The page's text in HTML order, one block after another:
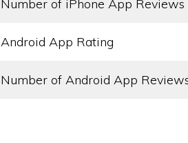
Number of iPhone App Reviews
Android App Rating
Number of Android App